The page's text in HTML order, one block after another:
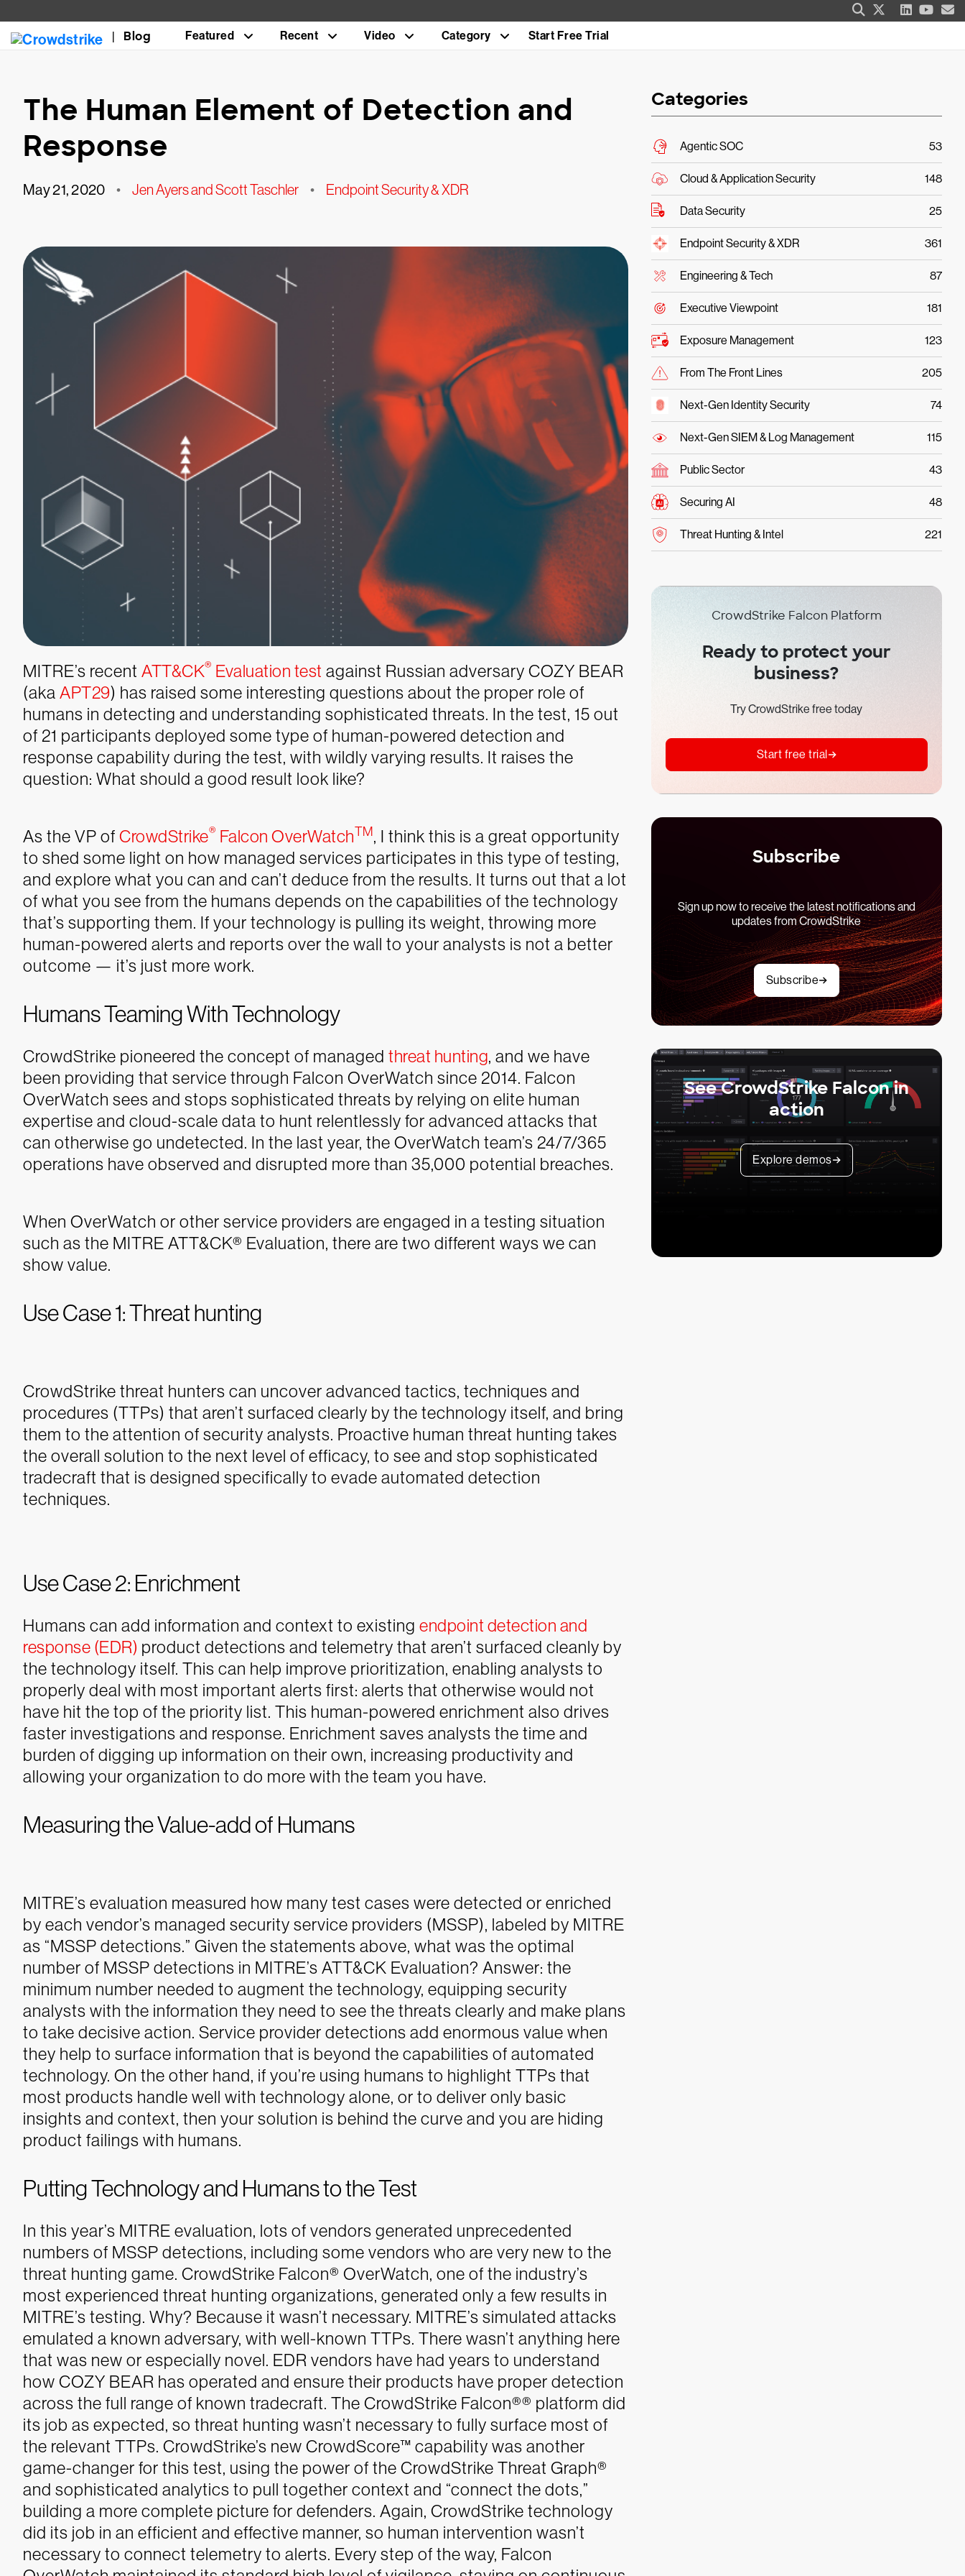
Blog Featured Recent Video Category Start Free Trial
The Human Element of Detection and
Response
May 21, 2020 • Jen Ayers and Scott Taschler • Endpoint Security & XDR
MITRE’s recent ATT&CK® Evaluation test against Russian adversary COZY BEAR
(aka APT29) has raised some interesting questions about the proper role of
humans in detecting and understanding sophisticated threats. In the test, 15 out
of 21 participants deployed some type of human-powered detection and
response capability during the test, with wildly varying results. It raises the
question: What should a good result look like?
As the VP of CrowdStrike® Falcon OverWatchTM, I think this is a great opportunity
to shed some light on how managed services participates in this type of testing,
and explore what you can and can’t deduce from the results. It turns out that a lot
of what you see from the humans depends on the capabilities of the technology
that’s supporting them. If your technology is pulling its weight, throwing more
human-powered alerts and reports over the wall to your analysts is not a better
outcome — it’s just more work.
Humans Teaming With Technology
CrowdStrike pioneered the concept of managed threat hunting, and we have
been providing that service through Falcon OverWatch since 2014. Falcon
OverWatch sees and stops sophisticated threats by relying on elite human
expertise and cloud-scale data to hunt relentlessly for advanced attacks that
can otherwise go undetected. In the last year, the OverWatch team’s 24/7/365
operations have observed and disrupted more than 35,000 potential breaches.
When OverWatch or other service providers are engaged in a testing situation
such as the MITRE ATT&CK® Evaluation, there are two different ways we can
show value.
Use Case 1: Threat hunting
CrowdStrike threat hunters can uncover advanced tactics, techniques and
procedures (TTPs) that aren’t surfaced clearly by the technology itself, and bring
them to the attention of security analysts. Proactive human threat hunting takes
the overall solution to the next level of efficacy, to see and stop sophisticated
tradecraft that is designed specifically to evade automated detection
techniques.
Use Case 2: Enrichment
Humans can add information and context to existing endpoint detection and
response (EDR) product detections and telemetry that aren’t surfaced cleanly by
the technology itself. This can help improve prioritization, enabling analysts to
properly deal with most important alerts first: alerts that otherwise would not
have hit the top of the priority list. This human-powered enrichment also drives
faster investigations and response. Enrichment saves analysts the time and
burden of digging up information on their own, increasing productivity and
allowing your organization to do more with the team you have.
Measuring the Value-add of Humans
MITRE’s evaluation measured how many test cases were detected or enriched
by each vendor’s managed security service providers (MSSP), labeled by MITRE
as “MSSP detections.” Given the statements above, what was the optimal
number of MSSP detections in MITRE’s ATT&CK Evaluation? Answer: the
minimum number needed to augment the technology, equipping security
analysts with the information they need to see the threats clearly and make plans
to take decisive action. Service provider detections add enormous value when
they help to surface information that is beyond the capabilities of automated
technology. On the other hand, if you’re using humans to highlight TTPs that
most products handle well with technology alone, or to deliver only basic
insights and context, then your solution is behind the curve and you are hiding
product failings with humans.
Putting Technology and Humans to the Test
In this year’s MITRE evaluation, lots of vendors generated unprecedented
numbers of MSSP detections, including some vendors who are very new to the
threat hunting game. CrowdStrike Falcon® OverWatch, one of the industry’s
most experienced threat hunting organizations, generated only a few results in
MITRE’s testing. Why? Because it wasn’t necessary. MITRE’s simulated attacks
emulated a known adversary, with well-known TTPs. There wasn’t anything here
that was new or especially novel. EDR vendors have had years to understand
how COZY BEAR has operated and ensure their products have proper detection
across the full range of known tradecraft. The CrowdStrike Falcon®® platform did
its job as expected, so threat hunting wasn’t necessary to fully surface most of
the relevant TTPs. CrowdStrike’s new CrowdScore™ capability was another
game-changer for this test, using the power of the CrowdStrike Threat Graph®
and sophisticated analytics to pull together context and “connect the dots,”
building a more complete picture for defenders. Again, CrowdStrike technology
did its job in an efficient and effective manner, so human intervention wasn’t
necessary to connect telemetry to alerts. Every step of the way, Falcon
Categories
Agentic SOC 53
Cloud & Application Security 148
Data Security 25
Endpoint Security & XDR 361
Engineering & Tech 87
Executive Viewpoint 181
Exposure Management 123
From The Front Lines 205
Next-Gen Identity Security 74
Next-Gen SIEM & Log Management 115
Public Sector 43
Securing AI 48
Threat Hunting & Intel 221
CrowdStrike Falcon Platform
Ready to protect your
business?
Try CrowdStrike free today
Start free trial
Subscribe
Sign up now to receive the latest notifications and
updates from CrowdStrike
Subscribe
See CrowdStrike Falcon in
action
Explore demos